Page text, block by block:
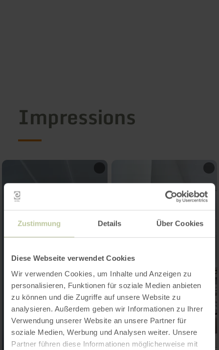
Zustimmung Details Über Cookies
Diese Webseite verwendet Cookies
Wir verwenden Cookies, um Inhalte und Anzeigen zu
personalisieren, Funktionen für soziale Medien anbieten
zu können und die Zugriffe auf unsere Website zu
analysieren. Außerdem geben wir Informationen zu Ihrer
Verwendung unserer Website an unsere Partner für
soziale Medien, Werbung und Analysen weiter. Unsere
Partner führen diese Informationen möglicherweise mit
Impressions